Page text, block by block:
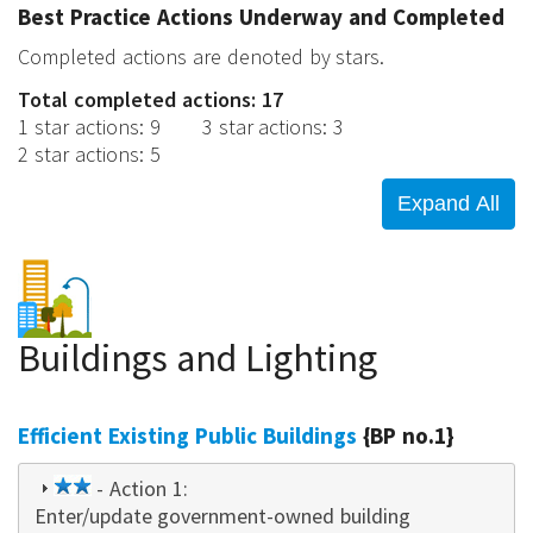
Best Practice Actions Underway and Completed
Completed actions are denoted by stars.
Total completed actions: 17
1 star actions: 9 3 star actions:3
2 star actions: 5
Buildings and Lighting
Efficient Existing Public Buildings {BP no.1}
2
star
- Action 1:
Enter/update government-owned building